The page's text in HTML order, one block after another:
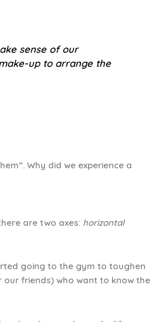
sense of our
up to arrange the
Why did we experience a
are two axes: horizontal
going to the gym to toughen
friends) who want to know the